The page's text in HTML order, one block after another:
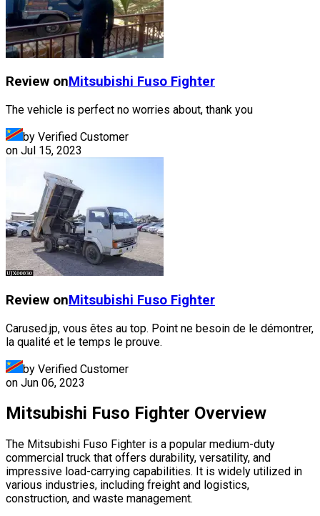
Review onMitsubishi Fuso Fighter
The vehicle is perfect no worries about, thank you
by Verified Customer
on Jul 15, 2023
Review onMitsubishi Fuso Fighter
Carused.jp, vous êtes au top. Point ne besoin de le démontrer,
la qualité et le temps le prouve.
by Verified Customer
on Jun 06, 2023
Mitsubishi Fuso Fighter Overview
The Mitsubishi Fuso Fighter is a popular medium-duty
commercial truck that offers durability, versatility, and
impressive load-carrying capabilities. It is widely utilized in
various industries, including freight and logistics,
construction, and waste management.